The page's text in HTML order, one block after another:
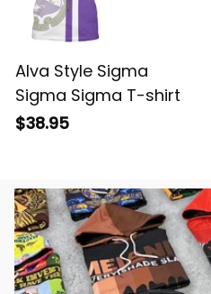
Alva Style Sigma
Sigma Sigma T-shirt
$38.95